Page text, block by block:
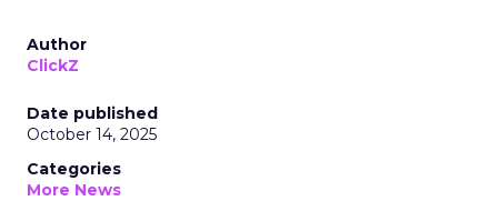
Author
ClickZ
Date published
October 14, 2025
Categories
More News